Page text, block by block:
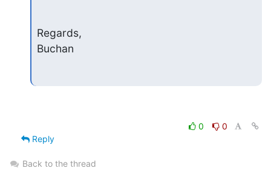
Regards,
Buchan
0
0
Reply
Back to the thread